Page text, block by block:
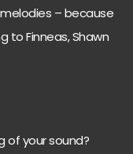
– because
to Finneas, Shawn
of your sound?